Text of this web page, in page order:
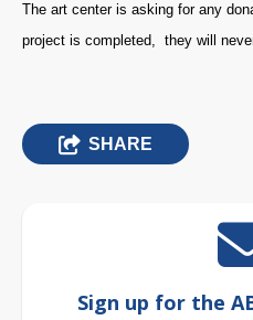
The art center is asking for any
project is completed, they will
SHARE
Sign up for the